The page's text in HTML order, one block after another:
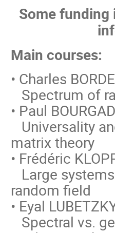
Some
Main courses:
• Charles
Spectrum of
• Paul
Universality
matrix theory
• Frédéric
Large
random field
• Eyal
Spectral vs.